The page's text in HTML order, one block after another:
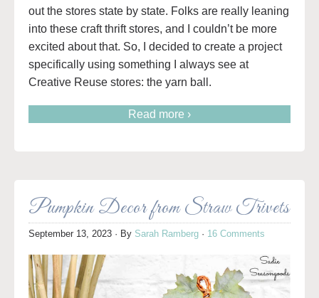
out the stores state by state. Folks are really leaning
into these craft thrift stores, and I couldn’t be more
excited about that. So, I decided to create a project
specifically using something I always see at
Creative Reuse stores: the yarn ball.
Read more ›
Pumpkin Decor from Straw Trivets
September 13, 2023 · By Sarah Ramberg · 16 Comments